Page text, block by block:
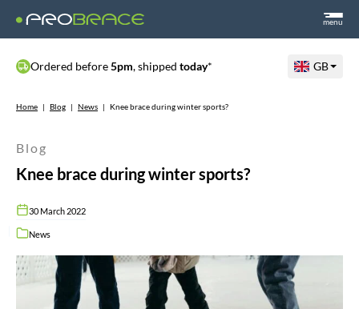
menu
Ordered before5pm, shipped today* GB
Home | Blog | News | Knee brace during winter sports?
Blog
Knee brace during winter sports?
30 March 2022
News